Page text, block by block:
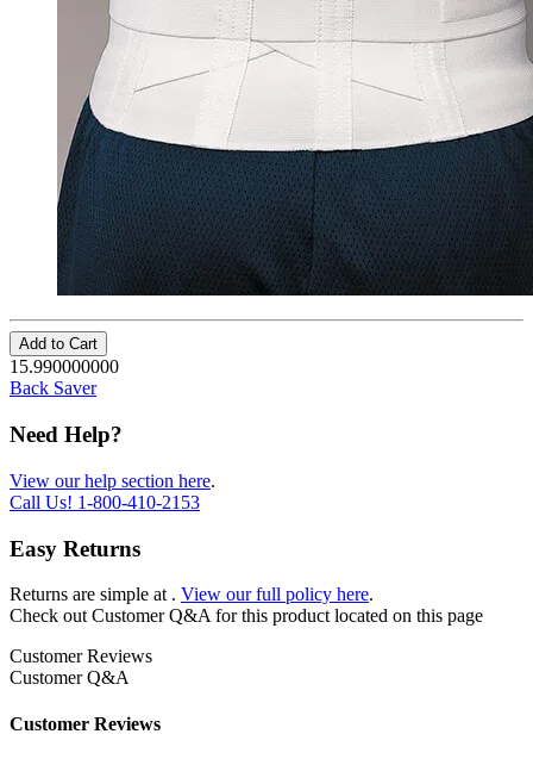
Add to Cart
15.990000000
Back Saver
Need Help?
View our help section here.
Call Us! 1-800-410-2153
Easy Returns
Returns are simple at . View our full policy here.
Check out Customer Q&A for this product located on this page
Customer Reviews
Customer Q&A
Customer Reviews